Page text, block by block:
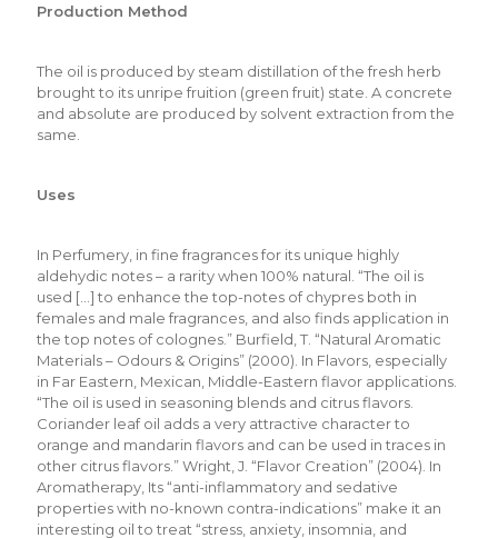
Production Method
The oil is produced by steam distillation of the fresh herb
brought to its unripe fruition (green fruit) state. A concrete
and absolute are produced by solvent extraction from the
same.
Uses
In Perfumery, in fine fragrances for its unique highly
aldehydic notes – a rarity when 100% natural. “The oil is
used […] to enhance the top-notes of chypres both in
females and male fragrances, and also finds application in
the top notes of colognes.” Burfield, T. “Natural Aromatic
Materials – Odours & Origins” (2000). In Flavors, especially
in Far Eastern, Mexican, Middle-Eastern flavor applications.
“The oil is used in seasoning blends and citrus flavors.
Coriander leaf oil adds a very attractive character to
orange and mandarin flavors and can be used in traces in
other citrus flavors.” Wright, J. “Flavor Creation” (2004). In
Aromatherapy, Its “anti-inflammatory and sedative
properties with no-known contra-indications” make it an
interesting oil to treat “stress, anxiety, insomnia, and